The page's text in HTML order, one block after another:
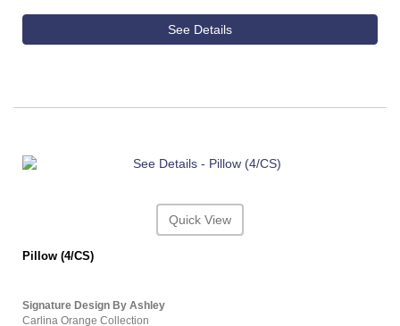
See Details
Quick View
Pillow (4/CS)
Signature Design By Ashley
Carlina Orange Collection